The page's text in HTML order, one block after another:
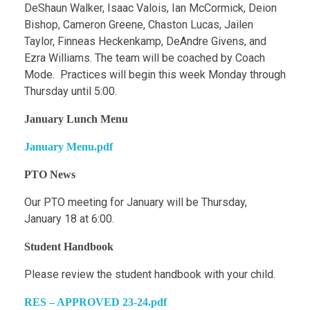
DeShaun Walker, Isaac Valois, Ian McCormick, Deion
Bishop, Cameron Greene, Chaston Lucas, Jailen
Taylor, Finneas Heckenkamp, DeAndre Givens, and
Ezra Williams. The team will be coached by Coach
Mode. Practices will begin this week Monday through
Thursday until 5:00.
January Lunch Menu
January Menu.pdf
PTO News
Our PTO meeting for January will be Thursday,
January 18 at 6:00.
Student Handbook
Please review the student handbook with your child.
RES – APPROVED 23-24.pdf